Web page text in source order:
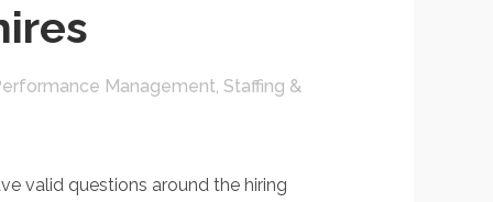
Management, Staffing &
valid questions around the hiring